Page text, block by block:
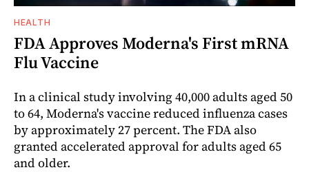
HEALTH
FDA Approves Moderna's First mRNA
Flu Vaccine
In a clinical study involving 40,000 adults aged 50
to 64, Moderna's vaccine reduced influenza cases
by approximately 27 percent. The FDA also
granted accelerated approval for adults aged 65
and older.